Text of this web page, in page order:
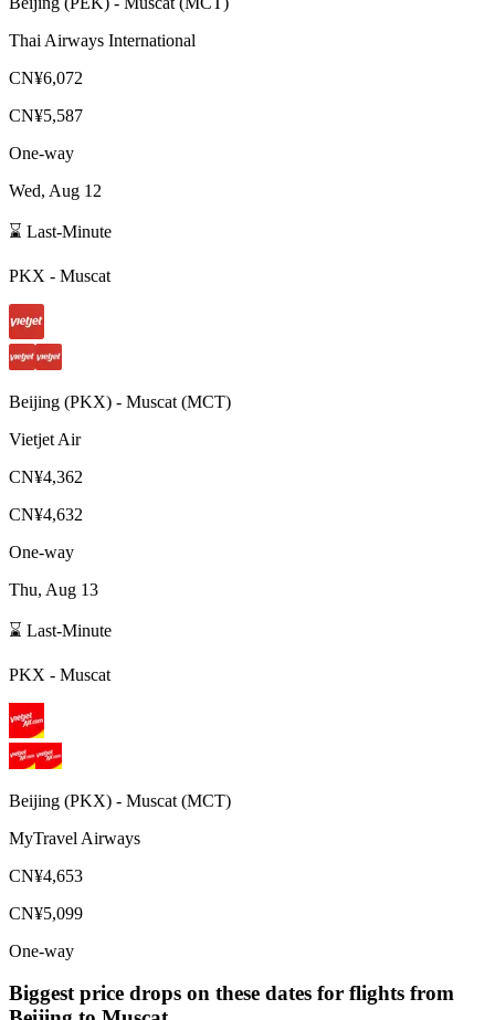
Thai Airways International
CN¥6,072
CN¥5,587
One-way
Wed, Aug 12
⌛ Last-Minute
PKX - Muscat
Beijing (PKX) - Muscat (MCT)
Vietjet Air
CN¥4,362
CN¥4,632
One-way
Thu, Aug 13
⌛ Last-Minute
PKX - Muscat
Beijing (PKX) - Muscat (MCT)
MyTravel Airways
CN¥4,653
CN¥5,099
One-way
Biggest price drops on these dates for flights from